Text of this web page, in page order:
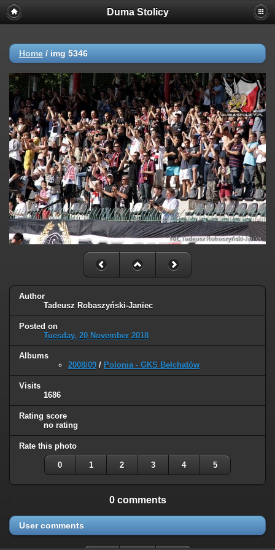
Duma Stolicy
Home / img 5346
Author
Tadeusz Robaszyński-Janiec
Posted on
Tuesday, 20 November 2018
Albums
2008/09 / Polonia - GKS Bełchatów
Visits
1686
Rating score
no rating
Rate this photo
0 1 2 3 4 5
0 comments
User comments